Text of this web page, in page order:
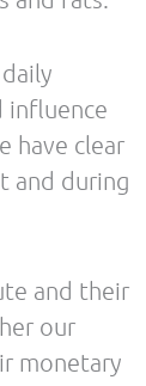
Divas and Inflamed